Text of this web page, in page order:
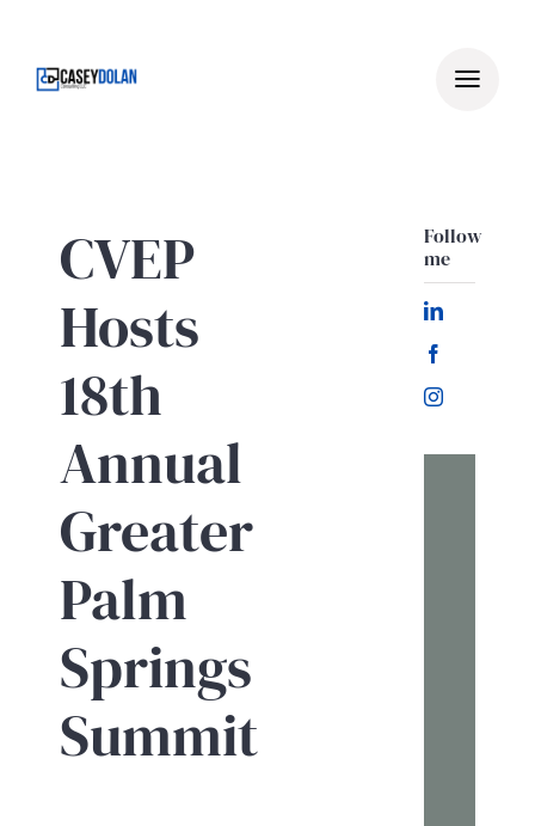
content
CVEP
Hosts
18th
Annual
Greater
Palm
Springs
Summit
Follow
me